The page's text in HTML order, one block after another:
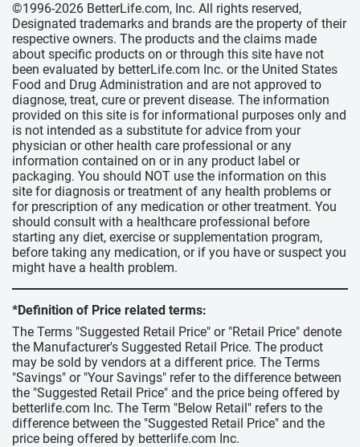
©1996-2026 BetterLife.com, Inc. All rights reserved,
Designated trademarks and brands are the property of their
respective owners. The products and the claims made
about specific products on or through this site have not
been evaluated by betterLife.com Inc. or the United States
Food and Drug Administration and are not approved to
diagnose, treat, cure or prevent disease. The information
provided on this site is for informational purposes only and
is not intended as a substitute for advice from your
physician or other health care professional or any
information contained on or in any product label or
packaging. You should NOT use the information on this
site for diagnosis or treatment of any health problems or
for prescription of any medication or other treatment. You
should consult with a healthcare professional before
starting any diet, exercise or supplementation program,
before taking any medication, or if you have or suspect you
might have a health problem.
*Definition of Price related terms:
The Terms "Suggested Retail Price" or "Retail Price" denote
the Manufacturer's Suggested Retail Price. The product
may be sold by vendors at a different price. The Terms
"Savings" or "Your Savings" refer to the difference between
the "Suggested Retail Price" and the price being offered by
betterlife.com Inc. The Term "Below Retail" refers to the
difference between the "Suggested Retail Price" and the
price being offered by betterlife.com Inc.